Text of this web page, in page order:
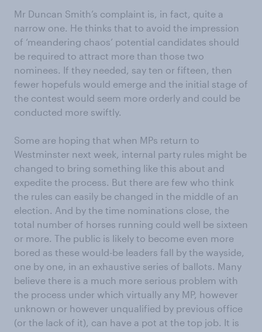
Mr Duncan Smith’s complaint is, in fact, quite a
narrow one. He thinks that to avoid the impression
of ‘meandering chaos’ potential candidates should
be required to attract more than those two
nominees. If they needed, say ten or fifteen, then
fewer hopefuls would emerge and the initial stage of
the contest would seem more orderly and could be
conducted more swiftly.
Some are hoping that when MPs return to
Westminster next week, internal party rules might be
changed to bring something like this about and
expedite the process. But there are few who think
the rules can easily be changed in the middle of an
election. And by the time nominations close, the
total number of horses running could well be sixteen
or more. The public is likely to become even more
bored as these would-be leaders fall by the wayside,
one by one, in an exhaustive series of ballots. Many
believe there is a much more serious problem with
the process under which virtually any MP, however
unknown or however unqualified by previous office
(or the lack of it), can have a pot at the top job. It is